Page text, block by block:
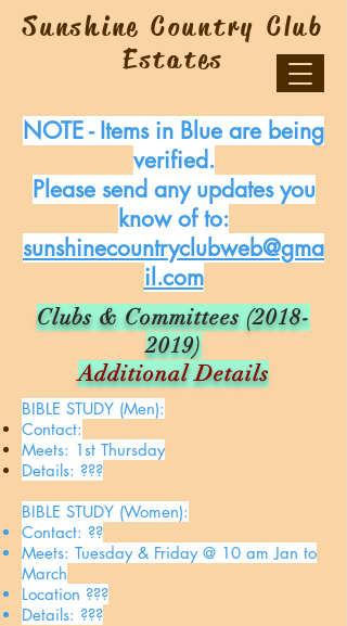
Sunshine Country Club
Estates
NOTE - Items in Blue are being
verified.
Please send any updates you
know of to:
sunshinecountryclubweb@gma
il.com
Clubs & Committees (2018-
2019)
Additional Details
BIBLE STUDY (Men):
Contact:
Meets: 1st Thursday
Details: ???
BIBLE STUDY (Women):
Contact: ??
Meets: Tuesday & Friday @ 10 am Jan to
March
Location ???
Details: ???